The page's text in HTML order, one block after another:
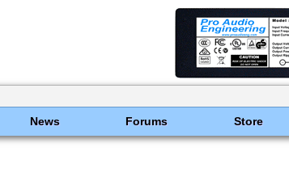
News Forums Store